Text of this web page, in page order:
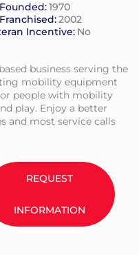
Founded:1970
Franchised:2002
Incentive: No
business serving the
mobility equipment
people with mobility
play. Enjoy a better
and most service calls
REQUEST
INFORMATION